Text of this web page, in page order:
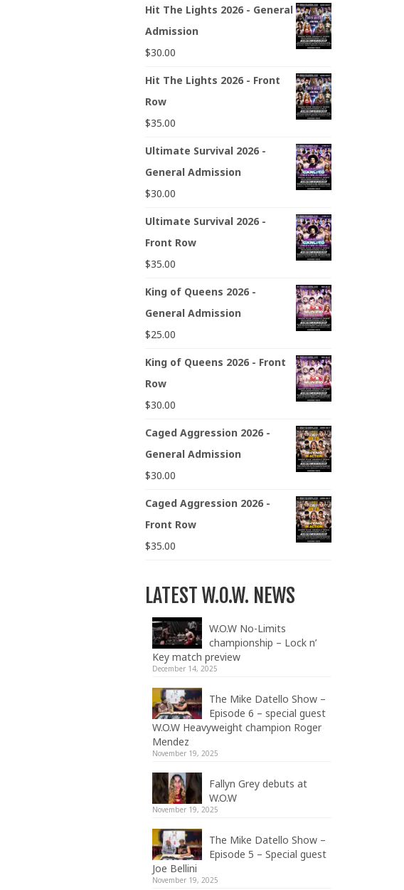
Hit The Lights 2026 - General
Admission
$30.00
Hit The Lights 2026 - Front
Row
$35.00
Ultimate Survival 2026 -
General Admission
$30.00
Ultimate Survival 2026 -
Front Row
$35.00
King of Queens 2026 -
General Admission
$25.00
King of Queens 2026 - Front
Row
$30.00
Caged Aggression 2026 -
General Admission
$30.00
Caged Aggression 2026 -
Front Row
$35.00
LATEST W.O.W. NEWS
W.O.W No-Limits
championship – Lock n’
Key match preview
December 14, 2025
The Mike Datello Show –
Episode 6 – special guest
W.O.W Heavyweight champion Roger
Mendez
November 19, 2025
Fallyn Grey debuts at
W.O.W
November 19, 2025
The Mike Datello Show –
Episode 5 – Special guest
Joe Bellini
November 19, 2025